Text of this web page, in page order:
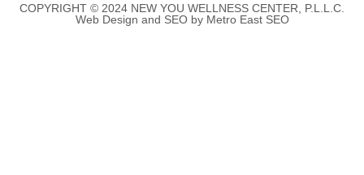
COPYRIGHT © 2024 NEW YOU WELLNESS CENTER, P.L.L.C.
Web Design and SEO by Metro East SEO